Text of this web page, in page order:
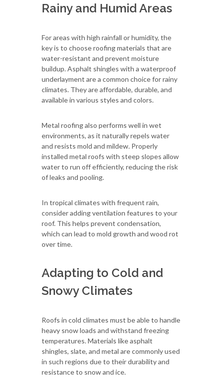
Rainy and Humid Areas
For areas with high rainfall or humidity, the
key is to choose roofing materials that are
water-resistant and prevent moisture
buildup. Asphalt shingles with a waterproof
underlayment are a common choice for rainy
climates. They are affordable, durable, and
available in various styles and colors.
Metal roofing also performs well in wet
environments, as it naturally repels water
and resists mold and mildew. Properly
installed metal roofs with steep slopes allow
water to run off efficiently, reducing the risk
of leaks and pooling.
In tropical climates with frequent rain,
consider adding ventilation features to your
roof. This helps prevent condensation,
which can lead to mold growth and wood rot
over time.
Adapting to Cold and
Snowy Climates
Roofs in cold climates must be able to handle
heavy snow loads and withstand freezing
temperatures. Materials like asphalt
shingles, slate, and metal are commonly used
in such regions due to their durability and
resistance to snow and ice.